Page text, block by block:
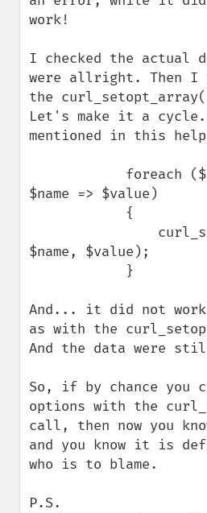
work!
I checked the actual
were allright. Then
the
Let's make it a
mentioned in this
$name => $value)
$name, $value);
And... it did not work
as with the
And the data were
So, if by chance you
options with the
call, then now you
and you know it is
who is to blame.
P.S.